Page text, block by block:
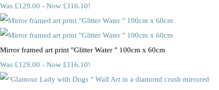
Was £129.00 - Now £116.10!
Mirror framed art print "Glitter Water " 100cm x 60cm
Was £129.00 - Now £116.10!